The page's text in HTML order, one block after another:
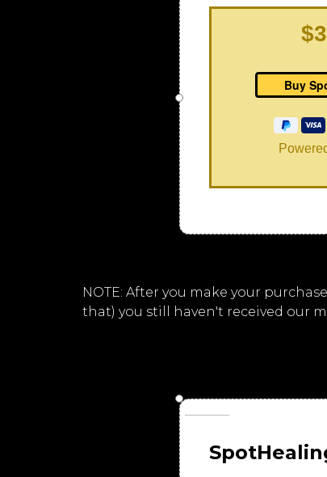
NOTE: After you make your
that) you still haven't received our